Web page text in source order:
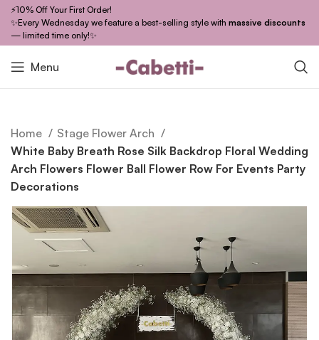
⚡10% Off Your First Order!
✨Every Wednesday we feature a best-selling style with massive discounts
— limited time only!✨
Menu
Home
Stage Flower Arch
White Baby Breath Rose Silk Backdrop Floral Wedding
Arch Flowers Flower Ball Flower Row For Events Party
Decorations